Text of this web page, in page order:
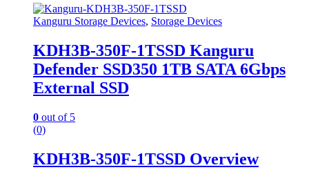
Kanguru Storage Devices, Storage Devices
KDH3B-350F-1TSSD Kanguru
Defender SSD350 1TB SATA 6Gbps
External SSD
0 out of 5
(0)
KDH3B-350F-1TSSD Overview